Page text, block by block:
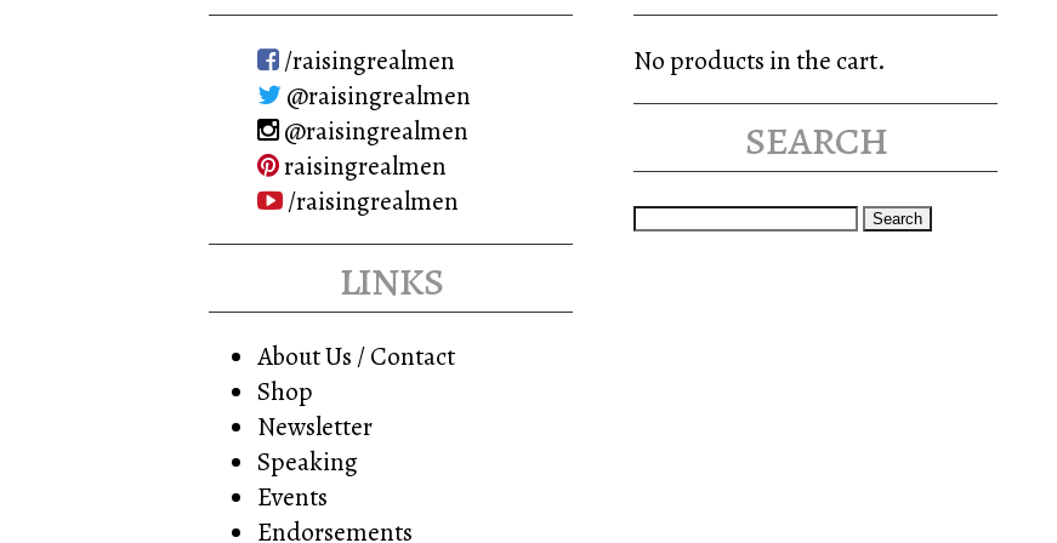
/raisingrealmen
@raisingrealmen
@raisingrealmen
raisingrealmen
/raisingrealmen
links
About Us / Contact
Shop
Newsletter
Speaking
Events
Endorsements
No products in the cart.
search
Search